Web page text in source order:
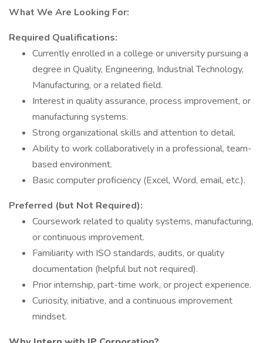
What We Are Looking For:
Required Qualifications:
Currently enrolled in a college or university pursuing a
degree in Quality, Engineering, Industrial Technology,
Manufacturing, or a related field.
Interest in quality assurance, process improvement, or
manufacturing systems.
Strong organizational skills and attention to detail.
Ability to work collaboratively in a professional, team-
based environment.
Basic computer proficiency (Excel, Word, email, etc.).
Preferred (but Not Required):
Coursework related to quality systems, manufacturing,
or continuous improvement.
Familiarity with ISO standards, audits, or quality
documentation (helpful but not required).
Prior internship, part-time work, or project experience.
Curiosity, initiative, and a continuous improvement
mindset.